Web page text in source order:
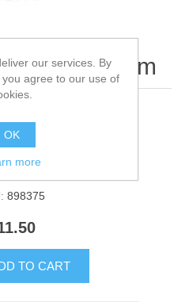
- Medium
this product
Ancol
898375
our services. By
agree to our use of
OK
more